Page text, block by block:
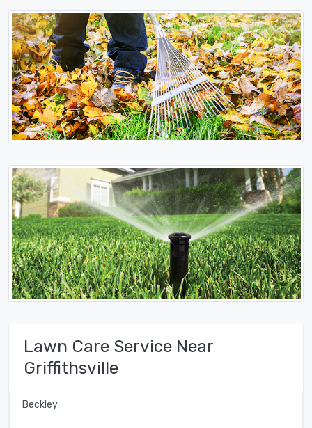
Lawn Care Service Near
Griffithsville
Beckley